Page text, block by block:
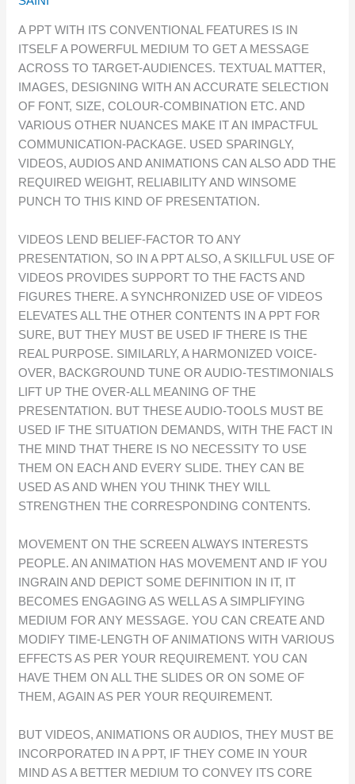
A PPT WITH ITS CONVENTIONAL FEATURES IS IN
ITSELF A POWERFUL MEDIUM TO GET A MESSAGE
ACROSS TO TARGET-AUDIENCES. TEXTUAL MATTER,
IMAGES, DESIGNING WITH AN ACCURATE SELECTION
OF FONT, SIZE, COLOUR-COMBINATION ETC. AND
VARIOUS OTHER NUANCES MAKE IT AN IMPACTFUL
COMMUNICATION-PACKAGE. USED SPARINGLY,
VIDEOS, AUDIOS AND ANIMATIONS CAN ALSO ADD THE
REQUIRED WEIGHT, RELIABILITY AND WINSOME
PUNCH TO THIS KIND OF PRESENTATION.
VIDEOS LEND BELIEF-FACTOR TO ANY
PRESENTATION, SO IN A PPT ALSO, A SKILLFUL USE OF
VIDEOS PROVIDES SUPPORT TO THE FACTS AND
FIGURES THERE. A SYNCHRONIZED USE OF VIDEOS
ELEVATES ALL THE OTHER CONTENTS IN A PPT FOR
SURE, BUT THEY MUST BE USED IF THERE IS THE
REAL PURPOSE. SIMILARLY, A HARMONIZED VOICE-
OVER, BACKGROUND TUNE OR AUDIO-TESTIMONIALS
LIFT UP THE OVER-ALL MEANING OF THE
PRESENTATION. BUT THESE AUDIO-TOOLS MUST BE
USED IF THE SITUATION DEMANDS, WITH THE FACT IN
THE MIND THAT THERE IS NO NECESSITY TO USE
THEM ON EACH AND EVERY SLIDE. THEY CAN BE
USED AS AND WHEN YOU THINK THEY WILL
STRENGTHEN THE CORRESPONDING CONTENTS.
MOVEMENT ON THE SCREEN ALWAYS INTERESTS
PEOPLE. AN ANIMATION HAS MOVEMENT AND IF YOU
INGRAIN AND DEPICT SOME DEFINITION IN IT, IT
BECOMES ENGAGING AS WELL AS A SIMPLIFYING
MEDIUM FOR ANY MESSAGE. YOU CAN CREATE AND
MODIFY TIME-LENGTH OF ANIMATIONS WITH VARIOUS
EFFECTS AS PER YOUR REQUIREMENT. YOU CAN
HAVE THEM ON ALL THE SLIDES OR ON SOME OF
THEM, AGAIN AS PER YOUR REQUIREMENT.
BUT VIDEOS, ANIMATIONS OR AUDIOS, THEY MUST BE
INCORPORATED IN A PPT, IF THEY COME IN YOUR
MIND AS A BETTER MEDIUM TO CONVEY ITS CORE